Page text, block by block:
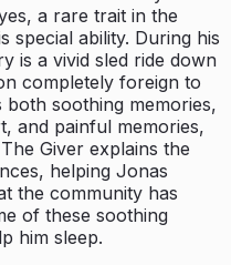
a rare trait in the
special ability. During his
is a vivid sled ride down a
completely foreign to
soothing memories,
and painful memories,
Giver explains the
helping Jonas
the community has
of these soothing
him sleep.